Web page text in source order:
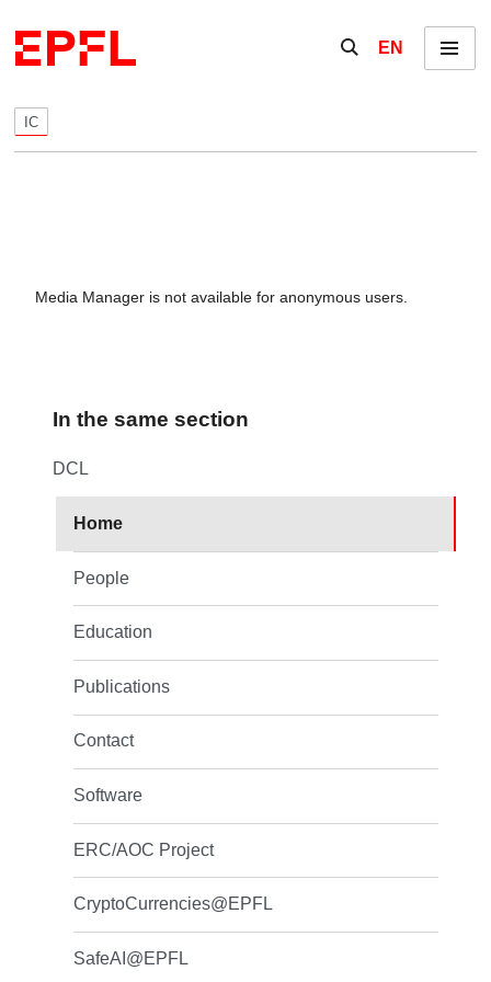
Show / hide the
EN Menu
IC
Media Manager is not available for anonymous users.
In the same section
DCL
Home
People
Education
Publications
Contact
Software
ERC/AOC Project
CryptoCurrencies@EPFL
SafeAI@EPFL